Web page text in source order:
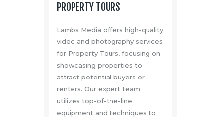
PROPERTY TOURS
Lambs Media offers high-quality
video and photography services
for Property Tours, focusing on
showcasing properties to
attract potential buyers or
renters. Our expert team
utilizes top-of-the-line
equipment and techniques to